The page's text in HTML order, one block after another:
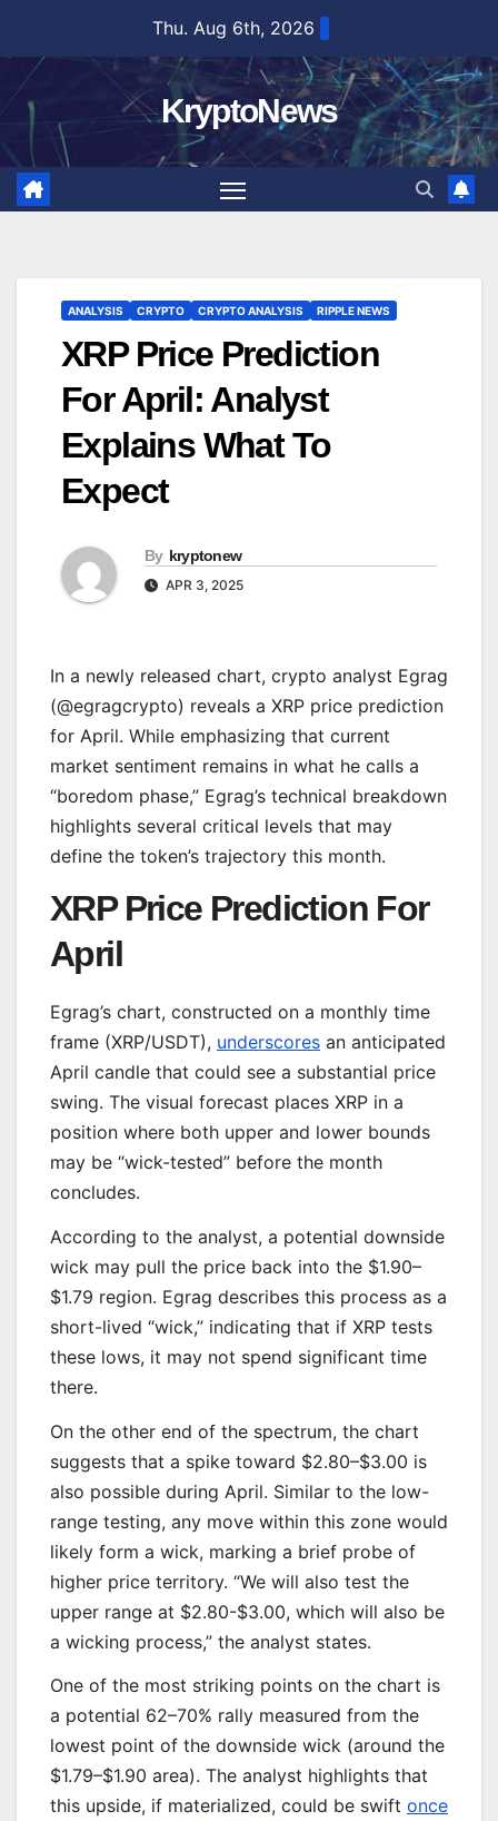
content
Thu. Aug 6th, 2026
KryptoNews
ANALYSIS CRYPTO CRYPTO ANALYSIS RIPPLE NEWS
XRP Price Prediction
For April: Analyst
Explains What To
Expect
By kryptonew
APR 3, 2025
In a newly released chart, crypto analyst Egrag
(@egragcrypto) reveals a XRP price prediction
for April. While emphasizing that current
market sentiment remains in what he calls a
“boredom phase,” Egrag’s technical breakdown
highlights several critical levels that may
define the token’s trajectory this month.
XRP Price Prediction For
April
Egrag’s chart, constructed on a monthly time
frame (XRP/USDT), underscores an anticipated
April candle that could see a substantial price
swing. The visual forecast places XRP in a
position where both upper and lower bounds
may be “wick-tested” before the month
concludes.
According to the analyst, a potential downside
wick may pull the price back into the $1.90–
$1.79 region. Egrag describes this process as a
short-lived “wick,” indicating that if XRP tests
these lows, it may not spend significant time
there.
On the other end of the spectrum, the chart
suggests that a spike toward $2.80–$3.00 is
also possible during April. Similar to the low-
range testing, any move within this zone would
likely form a wick, marking a brief probe of
higher price territory. “We will also test the
upper range at $2.80-$3.00, which will also be
a wicking process,” the analyst states.
One of the most striking points on the chart is
a potential 62–70% rally measured from the
lowest point of the downside wick (around the
$1.79–$1.90 area). The analyst highlights that
this upside, if materialized, could be swift once